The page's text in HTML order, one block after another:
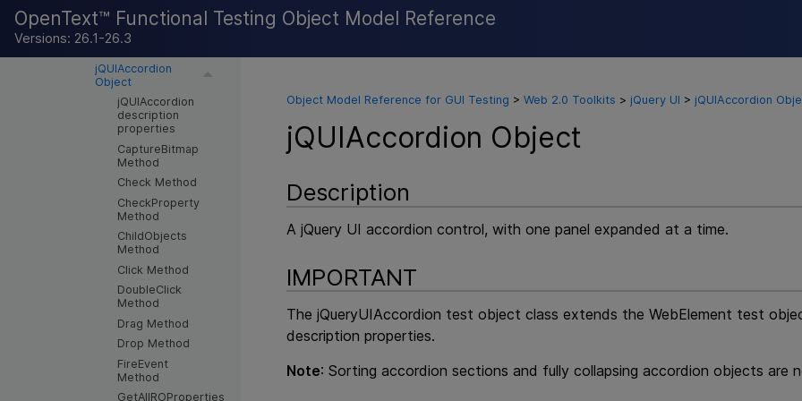
OpenText™ Functional Testing Object Model Reference
Versions: 26.1-26.3
Google Web Toolkit
jQUIAccordion
Object
jQUIAccordion
description
properties
CaptureBitmap
Method
Check Method
CheckProperty
Method
ChildObjects
Method
Click Method
DoubleClick
Method
Drag Method
Drop Method
FireEvent
Method
GetAllROProperties
Object Model Reference for GUI Testing > Web 2.0 Toolkits > jQuery UI > jQUIAccordion
jQUIAccordion Object
Description
A jQuery UI accordion control, with one panel expanded at a time.
IMPORTANT
The jQueryUIAccordion test object class extends the WebElement test
description properties.
Note: Sorting accordion sections and fully collapsing accordion objects are